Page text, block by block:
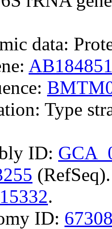
data:
Type
ID:
(RefSeq).
15332.
ID: